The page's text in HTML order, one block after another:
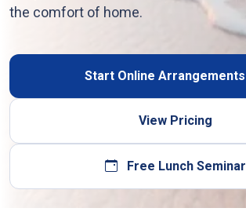
the comfort of home.
Start Online Arrangements
View Pricing
Free Lunch Seminar